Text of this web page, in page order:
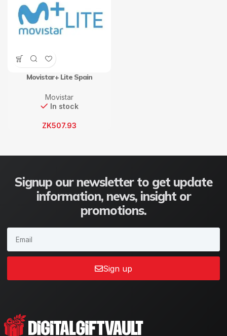
Movistar+ Lite Spain
Movistar
In stock
ZK507.93
Signup our newsletter to get update
information, news, insight or
promotions.
Sign up